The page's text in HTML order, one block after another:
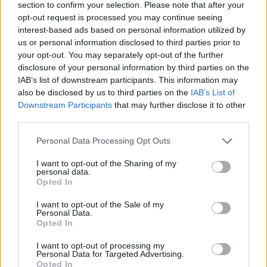
section to confirm your selection. Please note that after your
opt-out request is processed you may continue seeing
interest-based ads based on personal information utilized by
us or personal information disclosed to third parties prior to
your opt-out. You may separately opt-out of the further
disclosure of your personal information by third parties on the
IAB’s list of downstream participants. This information may
also be disclosed by us to third parties on the IAB’s List of
Downstream Participants that may further disclose it to other
Personal Data Processing Opt Outs
I want to opt-out of the Sharing of my
personal data.
Opted In
I want to opt-out of the Sale of my
Personal Data.
Opted In
I want to opt-out of processing my
Personal Data for Targeted Advertising.
Opted In
LN
(Lincol
n)
2
6
7
126,44
5
75,867 35.19
Telford (TF)is the luckiest postcode in the UK.
Although it has only seen 216 postcode wins in its
winners in every 10,000 households which is the
highest average across the country.
Shrewsbury (SY)ranked in second. Although the
Shropshire based town has significantly more active
winners every 10,000 households (41.57).